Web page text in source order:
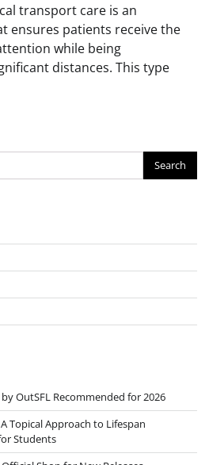
transport care is an
ensures patients receive the
while being
distances. This type
OutSFL Recommended for 2026
Topical Approach to Lifespan
Students